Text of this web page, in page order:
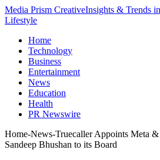
Media Prism CreativeInsights & Trends
Lifestyle
Home
Technology
Business
Entertainment
News
Education
Health
PR Newswire
Home-News-Truecaller Appoints Meta &
Sandeep Bhushan to its Board